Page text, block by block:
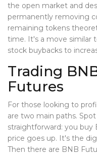
the open market and
permanently removing
remaining tokens
time. It's a move similar
stock buybacks to
Trading
Futures
For those looking to
are two main paths.
straightforward: you buy
price goes up. It's the
Then there are BNB